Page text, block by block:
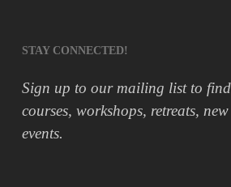
STAY CONNECTED!
Sign up to our mailing list to
courses, workshops, retreats,
events.